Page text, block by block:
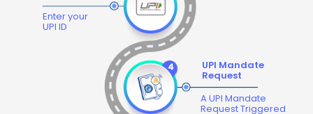
Enter your
UPI ID
UPI Mandate
Request
A UPI Mandate
Request Triggered